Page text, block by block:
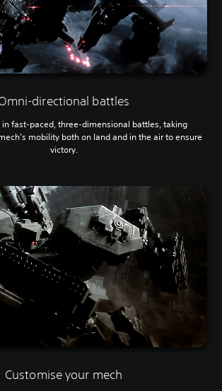
directional battles
in fast-paced, three-dimensional battles, taking
mobility both on land and in the air to ensure
victory.
Customise your mech